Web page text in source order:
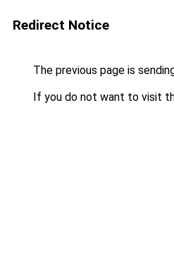
Redirect Notice
The previous page is
If you do not want to visit